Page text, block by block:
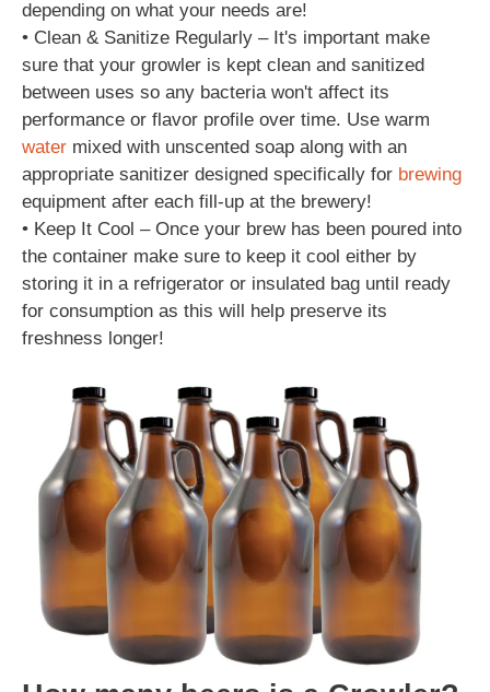
depending on what your needs are!
• Clean & Sanitize Regularly – It's important make
sure that your growler is kept clean and sanitized
between uses so any bacteria won't affect its
performance or flavor profile over time. Use warm
water mixed with unscented soap along with an
appropriate sanitizer designed specifically for brewing
equipment after each fill-up at the brewery!
• Keep It Cool – Once your brew has been poured into
the container make sure to keep it cool either by
storing it in a refrigerator or insulated bag until ready
for consumption as this will help preserve its
freshness longer!